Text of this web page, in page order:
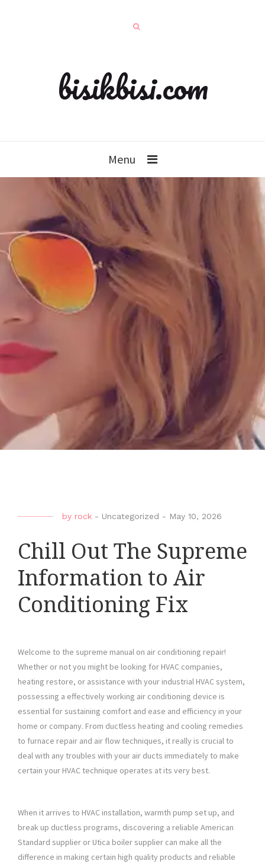
bisikbisi.com
Menu
by rock - Uncategorized - May 10, 2026
Chill Out The Supreme
Information to Air
Conditioning Fix
Welcome to the supreme manual on air conditioning repair!
Whether or not you might be looking for HVAC companies,
heating restore, or assistance with your industrial HVAC system,
possessing a effectively working air conditioning device is
essential for sustaining comfort and ease and efficiency in your
home or company. From ductless heating and cooling remedies
to furnace repair and air flow techniques, it really is crucial to
deal with any troubles with your air ducts immediately to make
certain your HVAC technique operates at its very best.
When it arrives to HVAC installation, warmth pump set up, and
break up ductless programs, discovering a reliable American
Standard supplier or Utica boiler supplier can make all the
difference in making certain high quality products and reliable